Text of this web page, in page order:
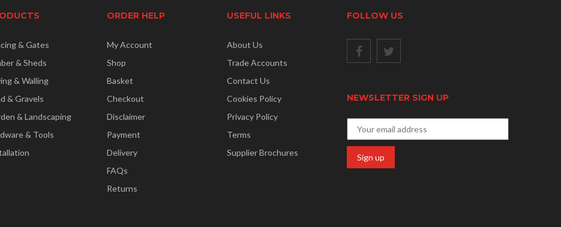
& Gates
& Sheds
& Walling
& Gravels
& Landscaping
& Tools
ORDER HELP
My Account
Shop
Basket
Checkout
Disclaimer
Payment
Delivery
FAQs
Returns
USEFUL LINKS
About Us
Trade Accounts
Contact Us
Cookies Policy
Privacy Policy
Terms
Supplier Brochures
FOLLOW US
NEWSLETTER SIGN UP